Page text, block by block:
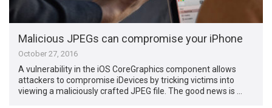
Malicious JPEGs can compromise your iPhone
October 27, 2016
A vulnerability in the iOS CoreGraphics component allows
attackers to compromise iDevices by tricking victims into
viewing a maliciously crafted JPEG file. The good news is …